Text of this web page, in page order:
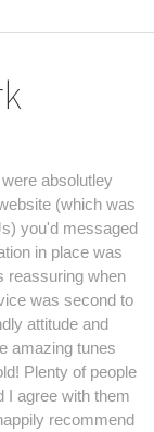
absolutley
(which was
you'd messaged
in place was
reassuring when
was second to
attitude and
amazing tunes
Plenty of people
I agree with them
recommend